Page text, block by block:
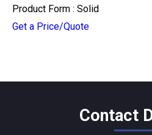
Product Form : Solid
Get a Price/Quote
Contact